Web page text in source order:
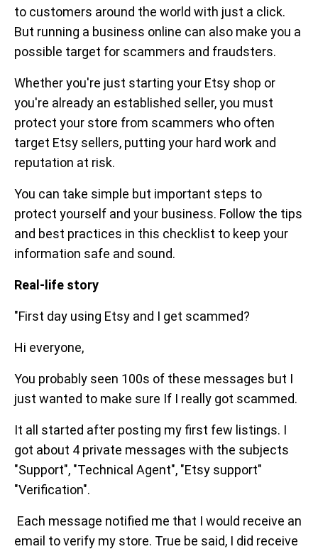
to customers around the world with just a click.
But running a business online can also make you a
possible target for scammers and fraudsters.
Whether you're just starting your Etsy shop or
you're already an established seller, you must
protect your store from scammers who often
target Etsy sellers, putting your hard work and
reputation at risk.
You can take simple but important steps to
protect yourself and your business. Follow the tips
and best practices in this checklist to keep your
information safe and sound.
Real-life story
"First day using Etsy and I get scammed?
Hi everyone,
You probably seen 100s of these messages but I
just wanted to make sure If I really got scammed.
It all started after posting my first few listings. I
got about 4 private messages with the subjects
"Support", "Technical Agent", "Etsy support"
"Verification".
Each message notified me that I would receive an
email to verify my store. True be said, I did receive